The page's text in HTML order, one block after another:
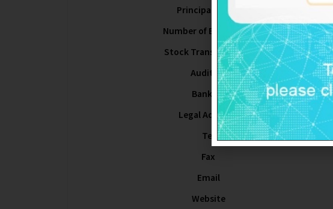
Principal Office
Number of Employees
Stock Transfer Agent
Auditors
Bankers
Legal Advisors
Tel
Fax
Email
Website